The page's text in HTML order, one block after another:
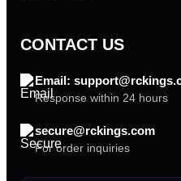
CONTACT US
Email:
Response within 24 hours
secure@rckings.com
For order inquiries